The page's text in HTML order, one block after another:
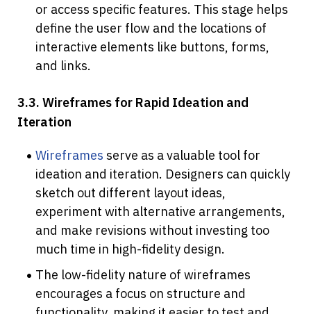
or access specific features. This stage helps
define the user flow and the locations of
interactive elements like buttons, forms,
and links.
3.3. Wireframes for Rapid Ideation and
Iteration
Wireframes serve as a valuable tool for
ideation and iteration. Designers can quickly
sketch out different layout ideas,
experiment with alternative arrangements,
and make revisions without investing too
much time in high-fidelity design.
The low-fidelity nature of wireframes
encourages a focus on structure and